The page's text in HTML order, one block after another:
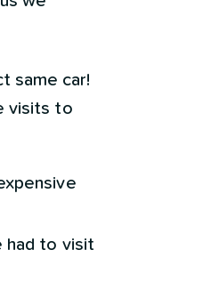
same car!
visits to
had to visit